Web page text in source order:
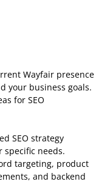
Wayfair presence
your business goals.
for SEO
SEO strategy
specific needs.
targeting, product
and backend